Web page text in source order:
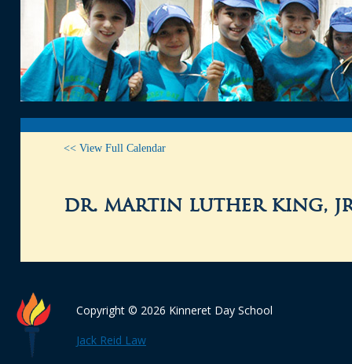
<< View Full Calendar
dr. martin luther king,
Copyright © 2026 Kinneret Day School
Jack Reid Law